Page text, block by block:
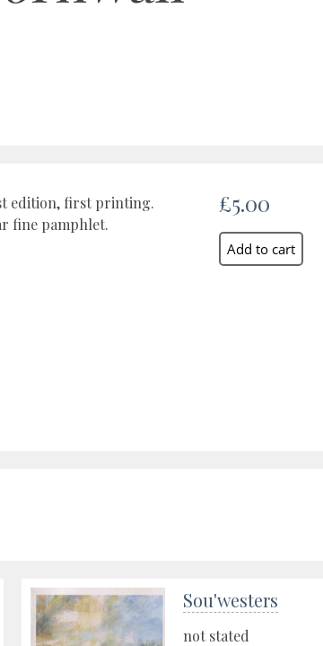
edition, first printing.
fine pamphlet.
£5.00
Sou'westers
not stated